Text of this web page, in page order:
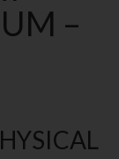
–